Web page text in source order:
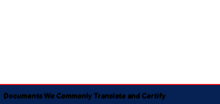
Documents We Commonly Translate and Certify